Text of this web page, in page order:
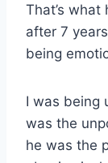
That’s
after 7
being
I was being
was the
he was the